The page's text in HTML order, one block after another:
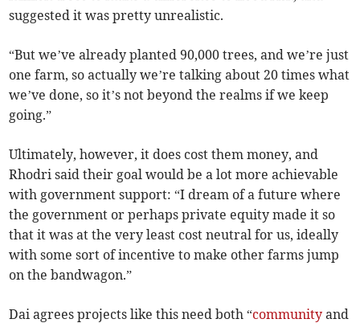
suggested it was pretty unrealistic.
“But we’ve already planted 90,000 trees, and we’re just
one farm, so actually we’re talking about 20 times what
we’ve done, so it’s not beyond the realms if we keep
going.”
Ultimately, however, it does cost them money, and
Rhodri said their goal would be a lot more achievable
with government support: “I dream of a future where
the government or perhaps private equity made it so
that it was at the very least cost neutral for us, ideally
with some sort of incentive to make other farms jump
on the bandwagon.”
Dai agrees projects like this need both “community and